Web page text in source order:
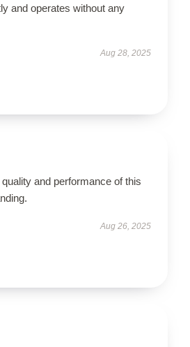
and operates without any
Aug 28, 2025
quality and performance of this
Aug 26, 2025